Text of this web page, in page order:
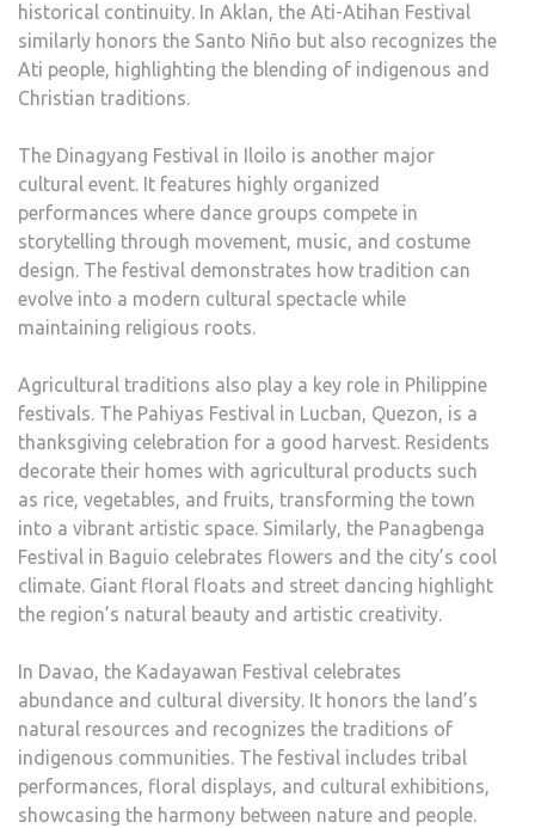
historical continuity. In Aklan, the Ati-Atihan Festival
similarly honors the Santo Niño but also recognizes the
Ati people, highlighting the blending of indigenous and
Christian traditions.
The Dinagyang Festival in Iloilo is another major
cultural event. It features highly organized
performances where dance groups compete in
storytelling through movement, music, and costume
design. The festival demonstrates how tradition can
evolve into a modern cultural spectacle while
maintaining religious roots.
Agricultural traditions also play a key role in Philippine
festivals. The Pahiyas Festival in Lucban, Quezon, is a
thanksgiving celebration for a good harvest. Residents
decorate their homes with agricultural products such
as rice, vegetables, and fruits, transforming the town
into a vibrant artistic space. Similarly, the Panagbenga
Festival in Baguio celebrates flowers and the city’s cool
climate. Giant floral floats and street dancing highlight
the region’s natural beauty and artistic creativity.
In Davao, the Kadayawan Festival celebrates
abundance and cultural diversity. It honors the land’s
natural resources and recognizes the traditions of
indigenous communities. The festival includes tribal
performances, floral displays, and cultural exhibitions,
showcasing the harmony between nature and people.